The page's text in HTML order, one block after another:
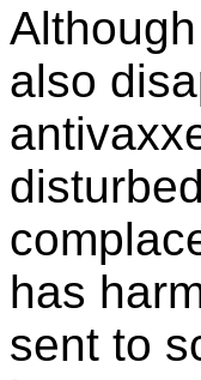
also
has
sent to